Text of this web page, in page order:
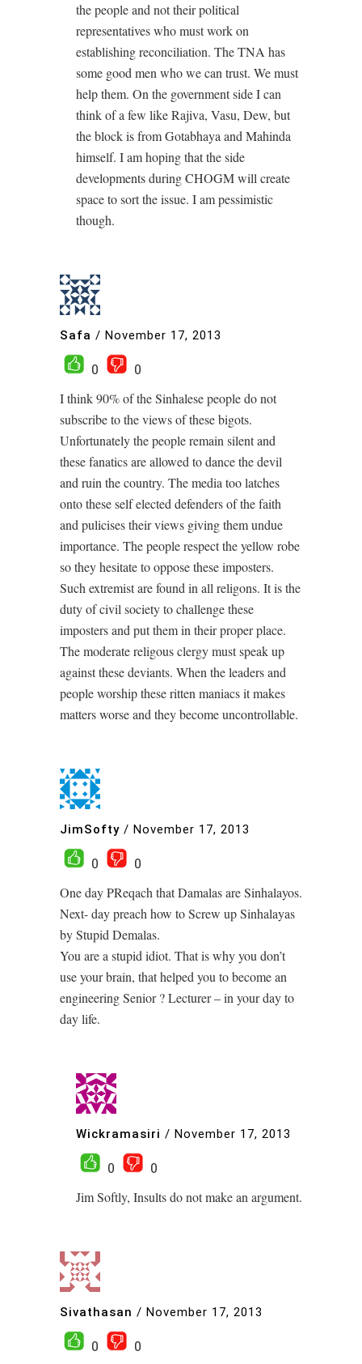
the people and not their political
representatives who must work on
establishing reconciliation. The TNA has
some good men who we can trust. We must
help them. On the government side I can
think of a few like Rajiva, Vasu, Dew, but
the block is from Gotabhaya and Mahinda
himself. I am hoping that the side
developments during CHOGM will create
space to sort the issue. I am pessimistic
though.
Safa / November 17, 2013
0
0
I think 90% of the Sinhalese people do not
subscribe to the views of these bigots.
Unfortunately the people remain silent and
these fanatics are allowed to dance the devil
and ruin the country. The media too latches
onto these self elected defenders of the faith
and pulicises their views giving them undue
importance. The people respect the yellow robe
so they hesitate to oppose these imposters.
Such extremist are found in all religons. It is the
duty of civil society to challenge these
imposters and put them in their proper place.
The moderate religous clergy must speak up
against these deviants. When the leaders and
people worship these ritten maniacs it makes
matters worse and they become uncontrollable.
JimSofty / November 17, 2013
0
0
One day PReqach that Damalas are Sinhalayos.
Next- day preach how to Screw up Sinhalayas
by Stupid Demalas.
You are a stupid idiot. That is why you don’t
use your brain, that helped you to become an
engineering Senior ? Lecturer – in your day to
day life.
Wickramasiri / November 17, 2013
0
0
Jim Softly, Insults do not make an argument.
Sivathasan / November 17, 2013
0 0